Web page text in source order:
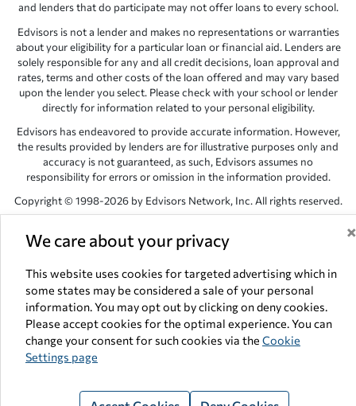
We care about your privacy ×
This website uses cookies for targeted advertising which in
some states may be considered a sale of your personal
information. You may opt out by clicking on deny cookies.
Please accept cookies for the optimal experience. You can
change your consent for such cookies via the Cookie
Settings page
and lenders that do participate may not offer loans to every school.
Edvisors is not a lender and makes no representations or warranties
about your eligibility for a particular loan or financial aid. Lenders are
solely responsible for any and all credit decisions, loan approval and
rates, terms and other costs of the loan offered and may vary based
upon the lender you select. Please check with your school or lender
directly for information related to your personal eligibility.
Edvisors has endeavored to provide accurate information. However,
the results provided by lenders are for illustrative purposes only and
accuracy is not guaranteed, as such, Edvisors assumes no
responsibility for errors or omission in the information provided.
Copyright © 1998-2026 by Edvisors Network, Inc. All rights reserved.
Network, Inc. websites are the property of their respective owners.
NV 89145